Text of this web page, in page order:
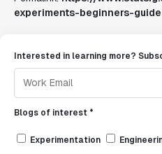
experiments-beginners-guide
Interested in learning more?
Blogs of interest *
Experimentation